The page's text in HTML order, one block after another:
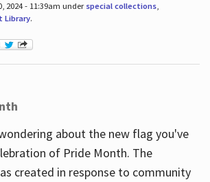
2024 - 11:39am under special collections,
Library.
about the new flag you've
of Pride Month. The
created in response to community